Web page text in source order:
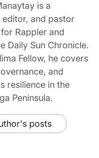
is a
editor, and pastor
Rappler and
Daily Sun Chronicle.
Fellow, he covers
and
resilience in the
Peninsula.
posts